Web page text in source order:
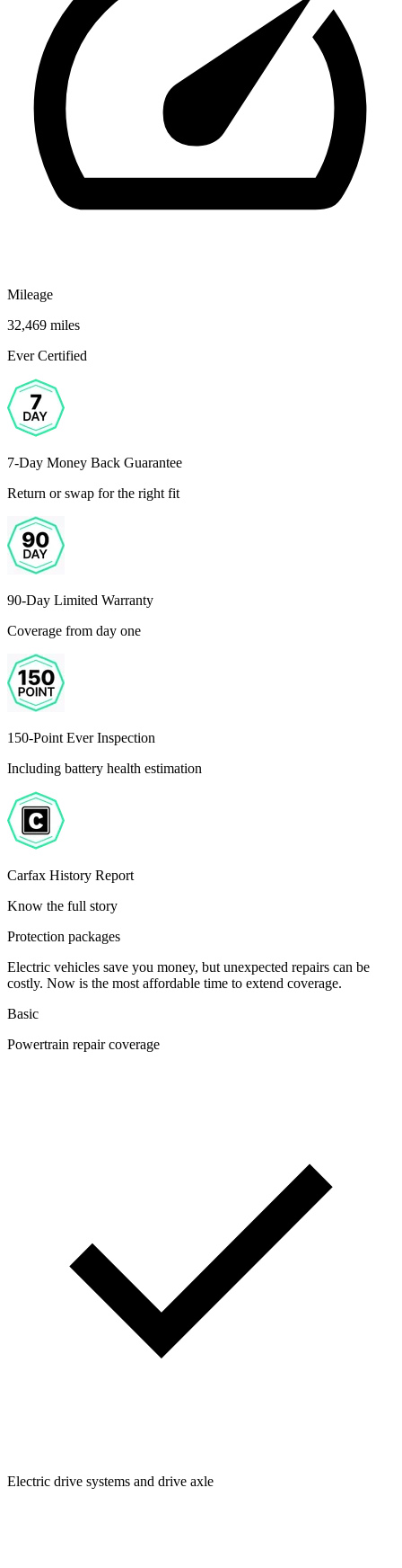
Mileage
32,469 miles
Ever Certified
7-Day Money Back Guarantee
Return or swap for the right fit
90-Day Limited Warranty
Coverage from day one
150-Point Ever Inspection
Including battery health estimation
Carfax History Report
Know the full story
Protection packages
Electric vehicles save you money, but unexpected repairs can be
costly. Now is the most affordable time to extend coverage.
Basic
Powertrain repair coverage
Electric drive systems and drive axle